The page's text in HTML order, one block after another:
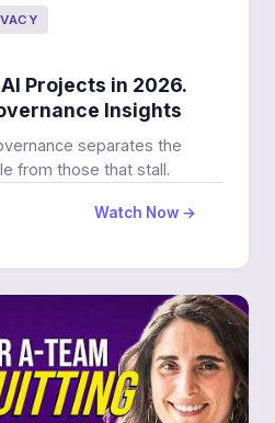
Projects in 2026.
Insights
separates the
from those that stall.
Watch Now →